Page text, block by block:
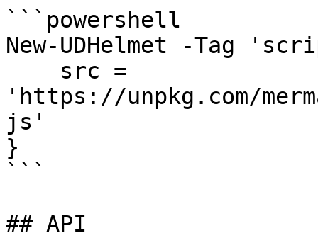
```powershell
New-UDHelmet -Tag
'https://unpkg.com/
js'
}
```
## API